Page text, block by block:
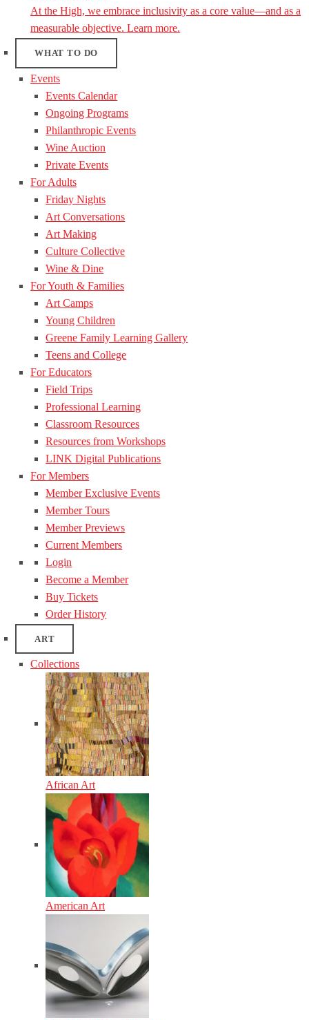
At the High, we embrace inclusivity as a core value—and as a
measurable objective. Learn more.
WHAT TO DO
Events
Events Calendar
Ongoing Programs
Philanthropic Events
Wine Auction
Private Events
For Adults
Friday Nights
Art Conversations
Art Making
Culture Collective
Wine & Dine
For Youth & Families
Art Camps
Young Children
Greene Family Learning Gallery
Teens and College
For Educators
Field Trips
Professional Learning
Classroom Resources
Resources from Workshops
LINK Digital Publications
For Members
Member Exclusive Events
Member Tours
Member Previews
Current Members
Login
Become a Member
Buy Tickets
Order History
ART
Collections
African Art
American Art